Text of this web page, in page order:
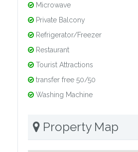
Microwave
Private Balcony
Refrigerator/Freezer
Restaurant
Tourist Attractions
transfer free 50/50
Washing Machine
Property Map